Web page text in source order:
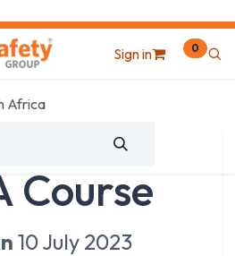
Sign in 0
Africa
Course
10 July 2023